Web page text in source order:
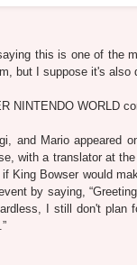
this is one of the
but I suppose it's
NINTENDO WORLD
and Mario appeared
with a translator at
King Bowser would
by saying,
I still don't plan